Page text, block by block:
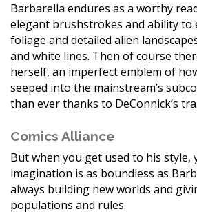
Barbarella endures as a worthy
elegant brushstrokes and ability to
foliage and detailed alien
and white lines. Then of course
herself, an imperfect emblem of
seeped into the mainstream’s
than ever thanks to DeConnick’s
Comics Alliance
But when you get used to his style,
imagination is as boundless as
always building new worlds and
populations and rules.